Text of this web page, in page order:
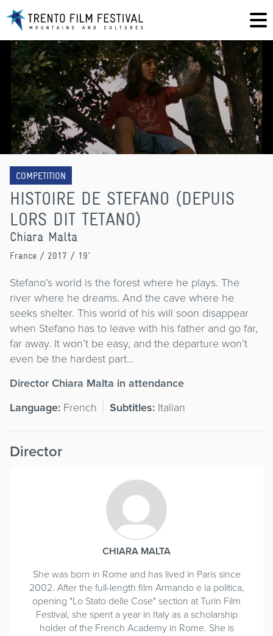
COMPETITION
HISTOIRE DE STEFANO (DEPUIS
LORS DIT TETANO)
Chiara Malta
France / 2017 / 19'
Stefano’s world is the forest where he plays. The
river where he dreams. And the cave where he
seeks shelter. This world of his will soon disappear
when Stefano has to leave with his father and go far,
far away. It won’t be easy, and the departure won’t
even be the hardest part…
Director Chiara Malta in attendance
Language: French Subtitles: Italian
Director
CHIARA MALTA
She was born in Rome and has lived in Paris since
2002. After the full-length film Armando e la politica,
opening "Lo Stato delle Cose" section at Turin Film
Festival, she spent a year in Italy as a scholarship
holder of the French Academy in Rome. She is